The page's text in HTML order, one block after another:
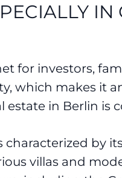
for investors,
which makes it
in Berlin is
by
villas and